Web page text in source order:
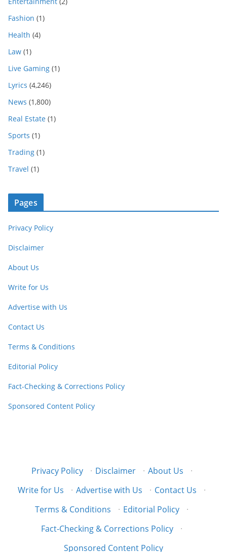
Fashion (1)
Health (4)
Law (1)
Live Gaming (1)
Lyrics (4,246)
News (1,800)
Real Estate (1)
Sports (1)
Trading (1)
Travel (1)
Pages
Privacy Policy
Disclaimer
About Us
Write for Us
Advertise with Us
Contact Us
Terms & Conditions
Editorial Policy
Fact-Checking & Corrections Policy
Sponsored Content Policy
Privacy Policy · Disclaimer · About Us
·
Write for Us
· Advertise with Us · Contact Us
·
Terms & Conditions
· Editorial Policy
·
Fact-Checking & Corrections Policy
·
Sponsored Content Policy